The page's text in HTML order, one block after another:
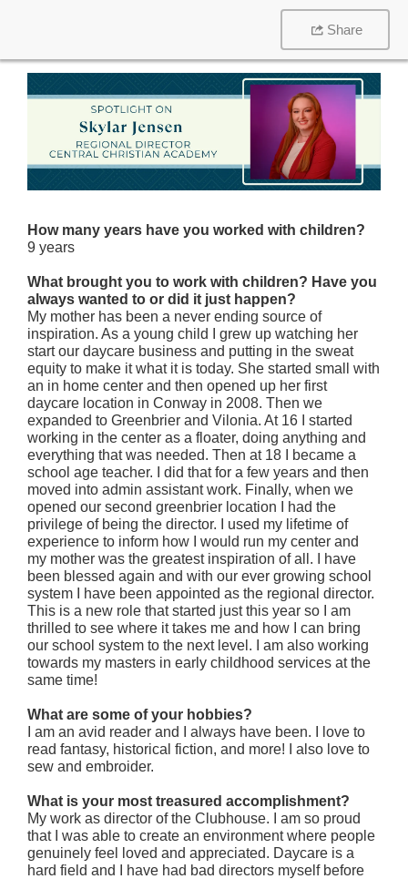
Share
How many years have you worked with children?
9 years
What brought you to work with children? Have you
always wanted to or did it just happen?
My mother has been a never ending source of
inspiration. As a young child I grew up watching her
start our daycare business and putting in the sweat
equity to make it what it is today. She started small with
an in home center and then opened up her first
daycare location in Conway in 2008. Then we
expanded to Greenbrier and Vilonia. At 16 I started
working in the center as a floater, doing anything and
everything that was needed. Then at 18 I became a
school age teacher. I did that for a few years and then
moved into admin assistant work. Finally, when we
opened our second greenbrier location I had the
privilege of being the director. I used my lifetime of
experience to inform how I would run my center and
my mother was the greatest inspiration of all. I have
been blessed again and with our ever growing school
system I have been appointed as the regional director.
This is a new role that started just this year so I am
thrilled to see where it takes me and how I can bring
our school system to the next level. I am also working
towards my masters in early childhood services at the
same time!
What are some of your hobbies?
I am an avid reader and I always have been. I love to
read fantasy, historical fiction, and more! I also love to
sew and embroider.
What is your most treasured accomplishment?
My work as director of the Clubhouse. I am so proud
that I was able to create an environment where people
genuinely feel loved and appreciated. Daycare is a
hard field and I have had bad directors myself before